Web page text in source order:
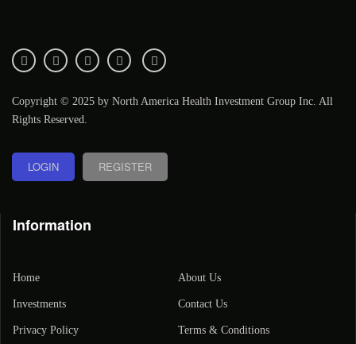
Copyright © 2025 by North America Health Investment Group Inc. All
Rights Reserved.
LOGIN REGISTER
Information
Home About Us
Investments Contact Us
Privacy Policy Terms & Conditions